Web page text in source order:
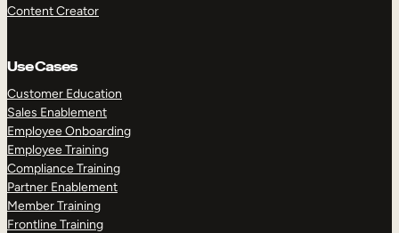
Content Creator
Use Cases
Customer Education
Sales Enablement
Employee Onboarding
Employee Training
Compliance Training
Partner Enablement
Member Training
Frontline Training